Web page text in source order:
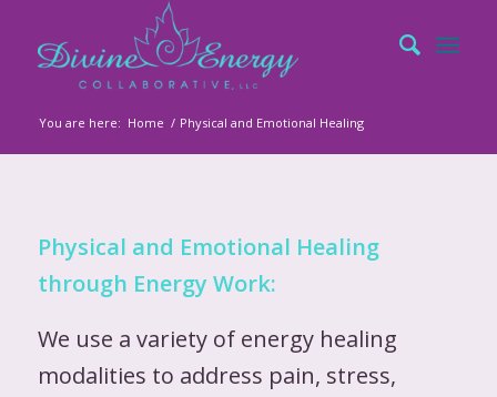
You are here: Home / Physical and Emotional Healing
Physical and Emotional Healing
through Energy Work:
We use a variety of energy healing
modalities to address pain, stress,